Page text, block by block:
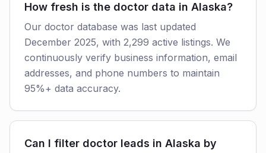
How fresh is the doctor data in Alaska?
Our doctor database was last updated
December 2025, with 2,299 active listings. We
continuously verify business information, email
addresses, and phone numbers to maintain
95%+ data accuracy.
Can I filter doctor leads in Alaska by